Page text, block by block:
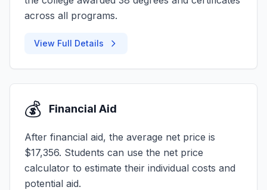
across all programs.
View Full Details
💰 Financial Aid
After financial aid, the average net price is
$17,356. Students can use the net price
calculator to estimate their individual costs and
potential aid.